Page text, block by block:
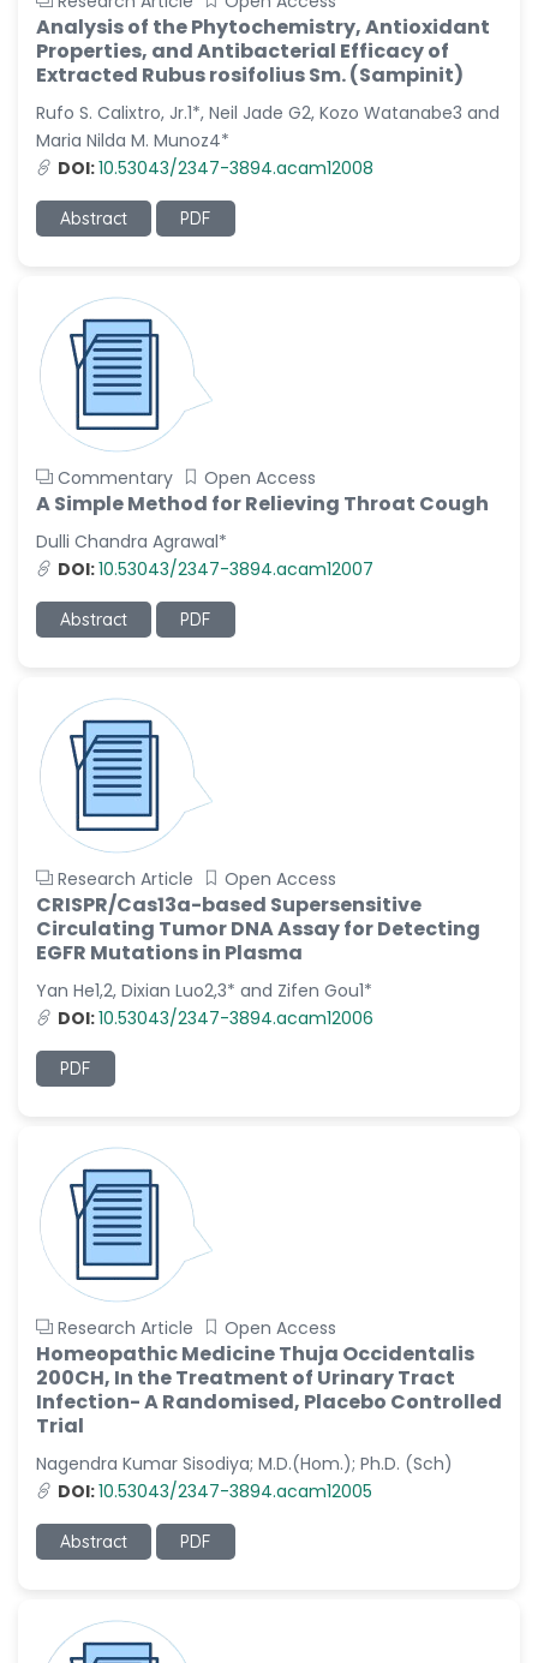
-Brazil
Dr. Naif Alenzi
-Saudi Arabia
Dr. Sunny, Chi Lik Au
-Hong Kong
Mallela
-United States
-Iraq
Dr. Hayder Lazim
-United
Kingdom
Dr. Varsha Chorsiya
Dr. Shanshan Feng
-China
Dr. Antonio Schiattarella
-Italy
Republic of)
Dr. Miranda Li XU
-United States
Dr. Zohra Saleem
-Pakistan
Dr. Cristian Ramos-Vera
-Peru
Dr. Alaa Eldin Ahmed
-Egypt
-Turkey
Sanjana Nagraj
-United States
Jiao Fuyong
-China
Analysis of the Phytochemistry, Antioxidant
Properties, and Antibacterial Efficacy of
Extracted Rubus rosifolius Sm. (Sampinit)
Rufo S. Calixtro, Jr.1*, Neil Jade G2, Kozo Watanabe3 and
Maria Nilda M. Munoz4*
DOI:10.53043/2347-3894.acam12008
Abstract PDF
Commentary Open Access
A Simple Method for Relieving Throat Cough
Dulli Chandra Agrawal*
DOI:10.53043/2347-3894.acam12007
Abstract PDF
Research Article Open Access
CRISPR/Cas13a-based Supersensitive
Circulating Tumor DNA Assay for Detecting
EGFR Mutations in Plasma
Yan He1,2, Dixian Luo2,3* and Zifen Gou1*
DOI:10.53043/2347-3894.acam12006
PDF
Research Article Open Access
Homeopathic Medicine Thuja Occidentalis
200CH, In the Treatment of Urinary Tract
Infection- A Randomised, Placebo Controlled
Trial
Nagendra Kumar Sisodiya; M.D.(Hom.); Ph.D. (Sch)
DOI:10.53043/2347-3894.acam12005
Abstract PDF